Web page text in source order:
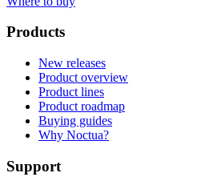
Products
New releases
Product overview
Product lines
Product roadmap
Buying guides
Why Noctua?
Support